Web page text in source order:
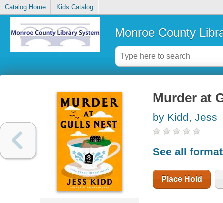
Catalog Home Kids Catalog
Monroe County
Murder at
by Kidd, Jess
See all
Place Hold